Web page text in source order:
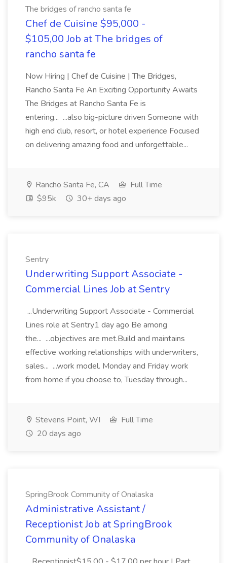
The bridges of rancho santa fe
Chef de Cuisine $95,000 -
$105,00 Job at The bridges of
rancho santa fe
Now Hiring | Chef de Cuisine | The Bridges,
Rancho Santa Fe An Exciting Opportunity Awaits
The Bridges at Rancho Santa Fe is
entering... ...also big-picture driven Someone with
high end club, resort, or hotel experience Focused
on delivering amazing food and unforgettable...
Rancho Santa Fe, CA
Full Time
$95k
30+ days ago
Sentry
Underwriting Support Associate -
Commercial Lines Job at Sentry
...Underwriting Support Associate - Commercial
Lines role at Sentry1 day ago Be among
the... ...objectives are met.Build and maintains
effective working relationships with underwriters,
sales... ...work model. Monday and Friday work
from home if you choose to, Tuesday through...
Stevens Point, WI
Full Time
20 days ago
SpringBrook Community of Onalaska
Administrative Assistant /
Receptionist Job at SpringBrook
Community of Onalaska